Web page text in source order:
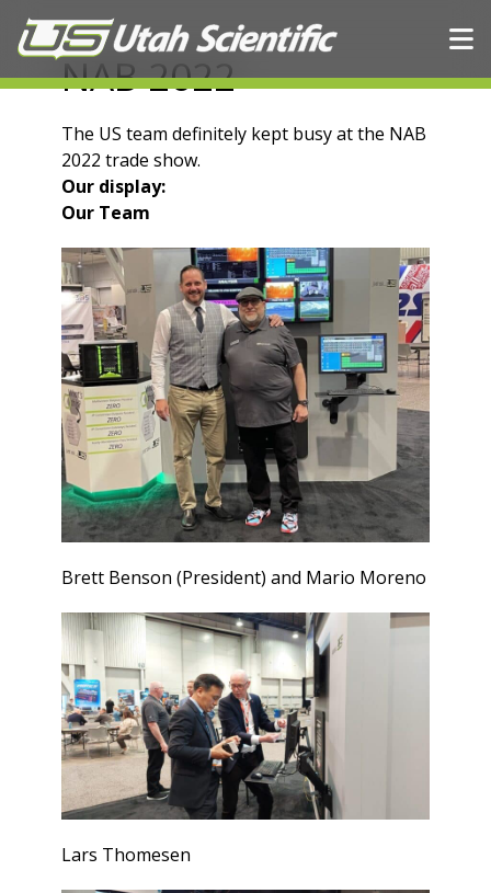
Skip to content
NAB 2022
The US team definitely kept busy at the NAB
2022 trade show.
Our display:
Our Team
Brett Benson (President) and Mario Moreno
Lars Thomesen